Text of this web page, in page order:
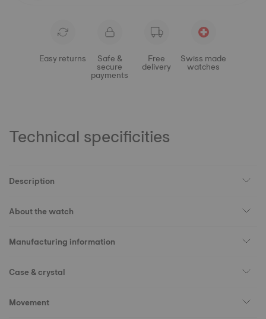
Easy returns Safe &
secure
payments
Free
delivery
Swiss made
watches
Technical specificities
Description
About the watch
Manufacturing information
Case & crystal
Movement